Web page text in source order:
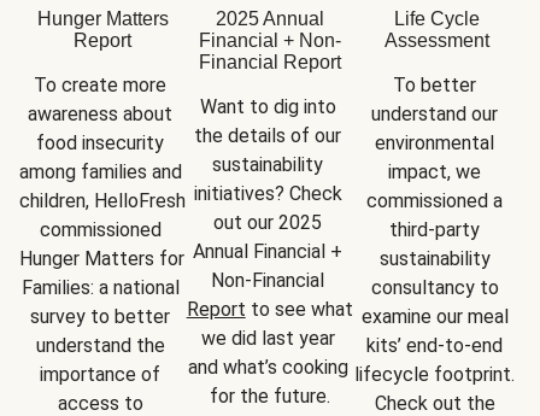
Hunger Matters
Report
To create more
awareness about
food insecurity
among families and
children, HelloFresh
commissioned
Hunger Matters for
Families: a national
survey to better
understand the
importance of
access to
2025 Annual
Financial + Non-
Financial Report
Want to dig into
the details of our
sustainability
initiatives? Check
out our 2025
Annual Financial +
Report to see what
we did last year
and what’s cooking
for the future.
Life Cycle
Assessment
To better
understand our
environmental
impact, we
commissioned a
third-party
sustainability
consultancy to
examine our meal
kits’ end-to-end
lifecycle footprint.
Check out the